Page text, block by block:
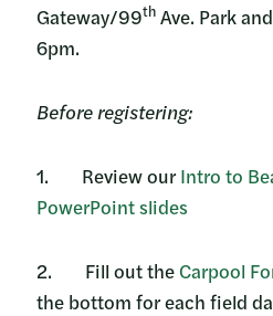
Gateway/99th Ave. Park
6pm.
Before registering:
1. Review ourIntro to
PowerPoint slides
2. Fill out the Carpool
the bottom for each field